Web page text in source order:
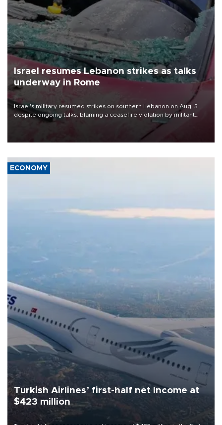
Israel resumes Lebanon strikes as talks
underway in Rome
Israel's military resumed strikes on southern Lebanon on Aug. 5
despite ongoing talks, blaming a ceasefire violation by militant
group Hezbollah as Beirut said at least one person was killed.
ECONOMY
Turkish Airlines’ first-half net Income at
$423 million